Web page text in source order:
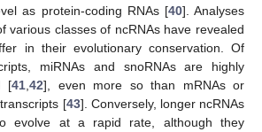
as protein-coding RNAs [40]. Analyses
various classes of ncRNAs have revealed
in their evolutionary conservation. Of
miRNAs and snoRNAs are highly
[41 ,42], even more so than mRNAs or
[43]. Conversely, longer ncRNAs
evolve at a rapid rate, although they